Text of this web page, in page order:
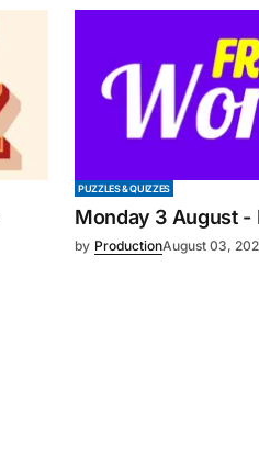
PUZZLES & QUIZZES
Monday 3 August -
by ProductionAugust 03,